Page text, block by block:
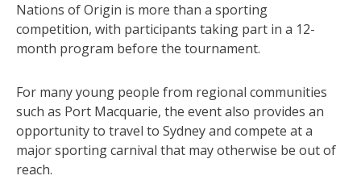
Nations of Origin is more than a sporting
competition, with participants taking part in a 12-
month program before the tournament.
For many young people from regional communities
such as Port Macquarie, the event also provides an
opportunity to travel to Sydney and compete at a
major sporting carnival that may otherwise be out of
reach.